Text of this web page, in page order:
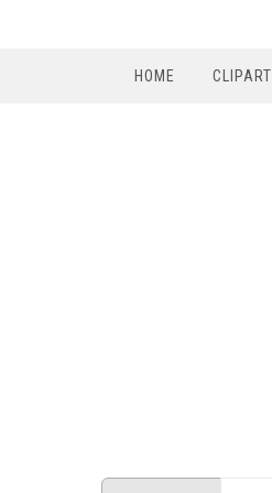
HOME CLIPART